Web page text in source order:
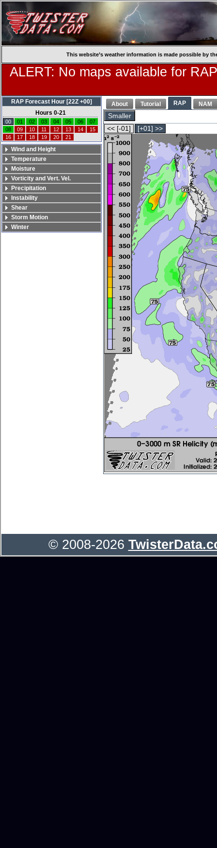
This website’s weather information is made possible by
ALERT: No maps available for
About Tutorial RAP NAM
Smaller
<< [-01]
[+01] >>
RAP Forecast Hour [22Z +00]
Hours 0-21
00 01 02 03 04 05 06
07
08
09 10 11 12 13 14
15
16
17 18 19 20 21
Wind and Height
Temperature
Moisture
Vorticity and Vert. Vel.
Precipitation
Instability
Shear
Storm Motion
Winter
© 2008-2026